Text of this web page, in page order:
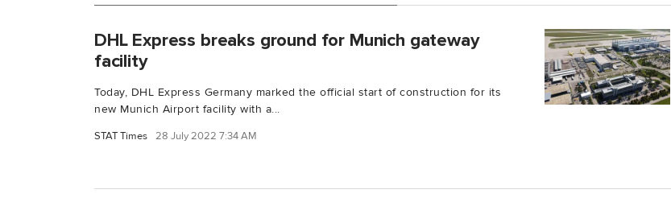
DHL Express breaks ground for Munich gateway
facility
Today, DHL Express Germany marked the official start of construction for its
new Munich Airport facility with a...
STAT Times 28 July 2022 7:34 AM